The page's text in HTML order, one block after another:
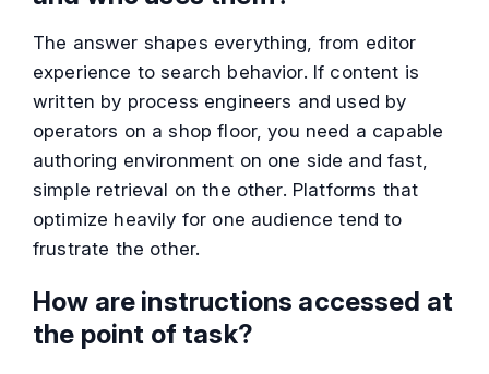
The answer shapes everything, from editor
experience to search behavior. If content is
written by process engineers and used by
operators on a shop floor, you need a capable
authoring environment on one side and fast,
simple retrieval on the other. Platforms that
optimize heavily for one audience tend to
frustrate the other.
How are instructions accessed at
the point of task?